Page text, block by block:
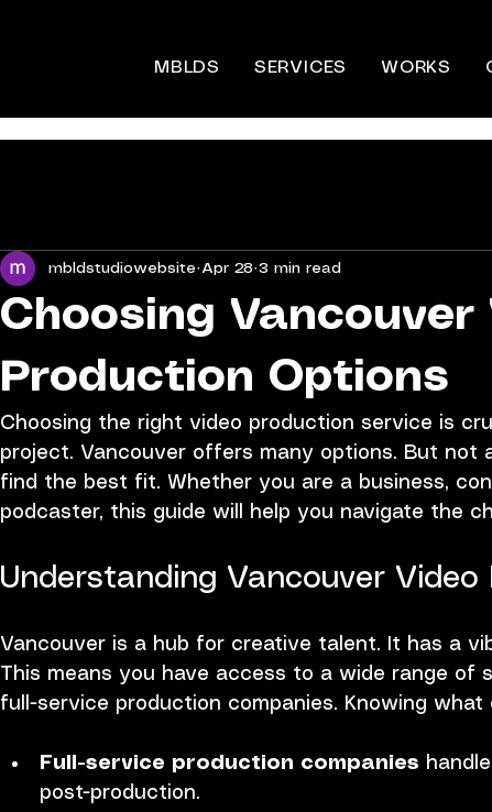
MBLDS SERVICES WORKS
Choosing Vancouver
Production Options
mbldstudiowebsite Apr 28 3 min read
Choosing the right video production service is
project. Vancouver offers many options. But not
find the best fit. Whether you are a business,
podcaster, this guide will help you navigate the
Understanding Vancouver
Vancouver is a hub for creative talent. It has a
This means you have access to a wide range of
full-service production companies. Knowing
Full-service production companies
post-production.